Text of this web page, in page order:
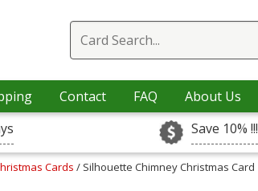
Contact FAQ About Us
Save 10% !!!
Cards / Silhouette Chimney Christmas Card